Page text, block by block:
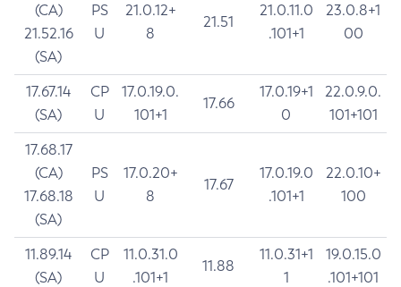
(CA)
21.52.16
(SA)
PS
U
21.0.12+
8
21.51
21.0.11.0
.101+1
23.0.8+1
00
17.67.14
(SA)
CP
U
17.0.19.0.
101+1
17.66
17.0.19+1
0
22.0.9.0.
101+101
17.68.17
(CA)
17.68.18
(SA)
PS
U
17.0.20+
8
17.67
17.0.19.0
.101+1
22.0.10+
100
11.89.14
(SA)
CP
U
11.0.31.0
.101+1
11.88
11.0.31+1
1
19.0.15.0
.101+101